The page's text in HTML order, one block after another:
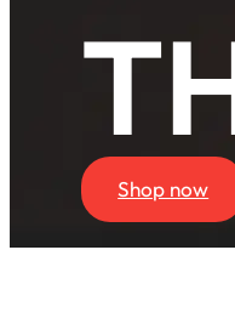
Shop now